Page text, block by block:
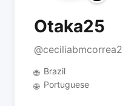
Otaka25
@ceciliabmcorrea2
🌐 Brazil
🌐 Portuguese